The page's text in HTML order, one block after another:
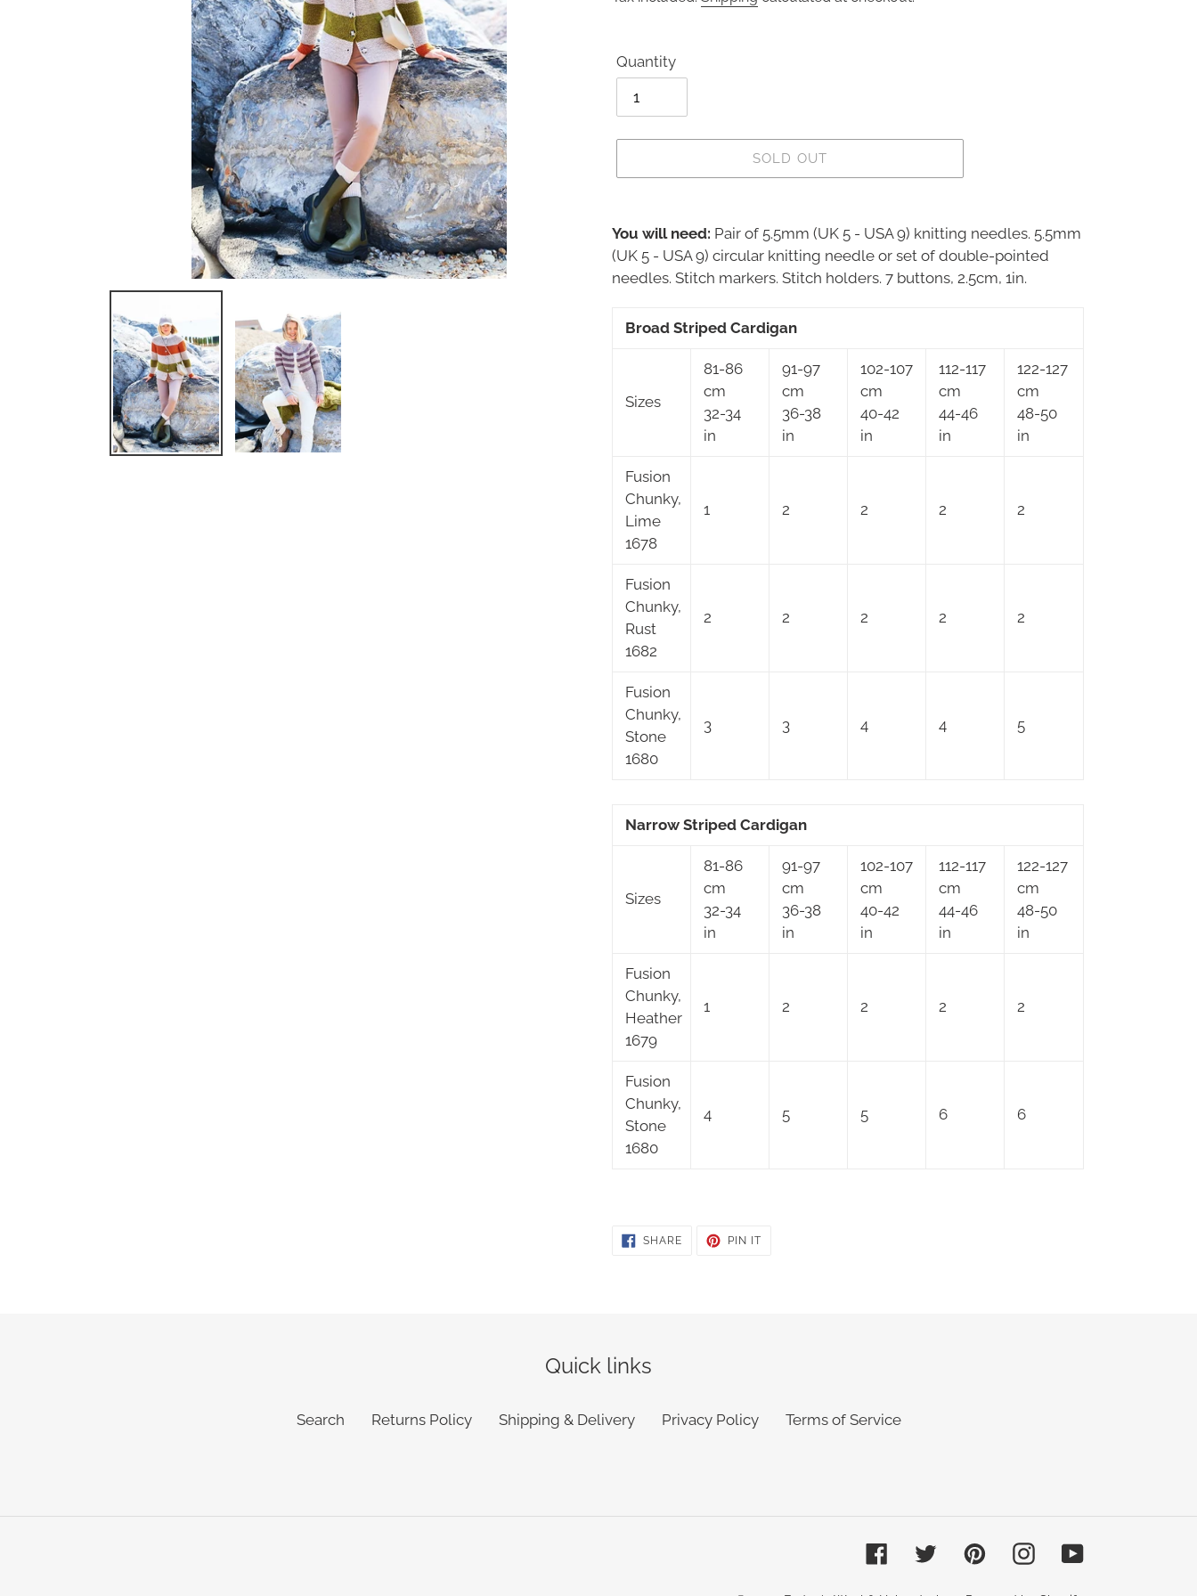
Quantity
SOLD OUT
product
to
your
You will need: Pair of 5.5mm (UK 5 - USA 9) knitting needles. 5.5mm
(UK 5 - USA 9) circular knitting needle or set of double-pointed
needles. Stitch markers. Stitch holders. 7 buttons, 2.5cm, 1in.
Broad Striped Cardigan
Sizes
81-86
cm
32-34
in
91-97
cm
36-38
in
102-107
cm
40-42
in
112-117
cm
44-46
in
122-127
cm
48-50
in
Fusion
Chunky,
Lime
1678
1 2 2 2 2
Fusion
Chunky,
Rust
1682
2 2 2 2 2
Fusion
Chunky,
Stone
1680
3 3 4 4 5
Narrow Striped Cardigan
Sizes
81-86
cm
32-34
in
91-97
cm
36-38
in
102-107
cm
40-42
in
112-117
cm
44-46
in
122-127
cm
48-50
in
Fusion
Chunky,
Heather
1679
1 2 2 2 2
Fusion
Chunky,
Stone
1680
4 5 5 6 6
SHARESHARE
ON
PIN ITPIN
Quick links
Search Returns Policy Shipping & Delivery Privacy Policy Terms of Service
FacebookTwitterPinterestInstagramYouTube